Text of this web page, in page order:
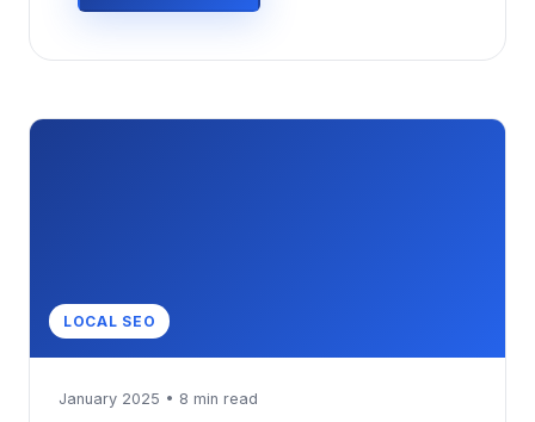
LOCAL SEO
January 2025 • 8 min read